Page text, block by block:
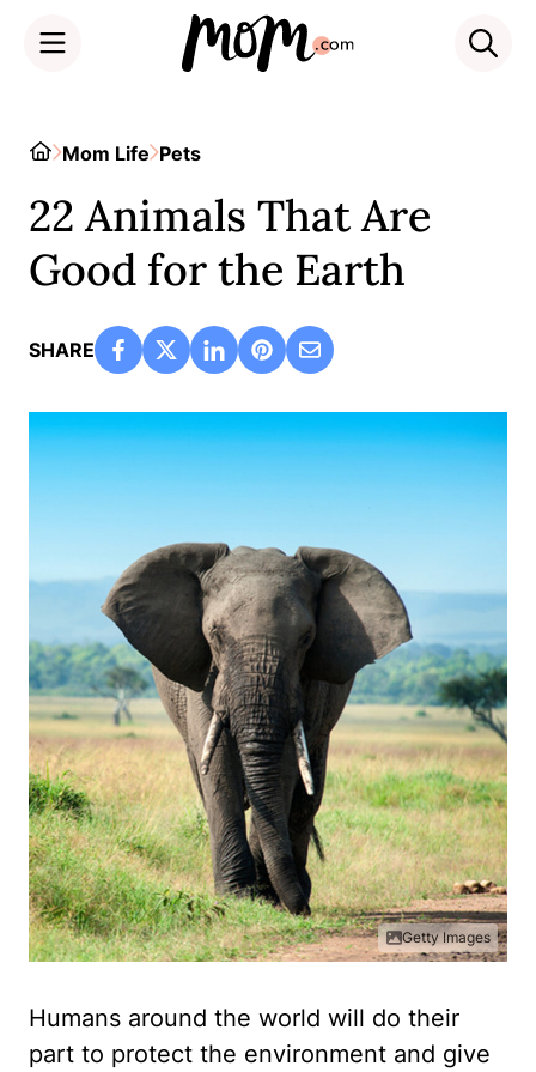
HomeMom Life Pets
22 Animals That Are
Good for the Earth
SHARE
Getty Images
Humans around the world will do their
part to protect the environment and give